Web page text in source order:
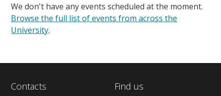
We don't have any events scheduled at the moment.
Browse the full list of events from across the
University.
Contacts Find us